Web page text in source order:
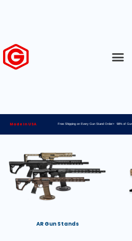
Made in USA Free Shipping on Every Gun Stand Order> 98% of
AR Gun Stands